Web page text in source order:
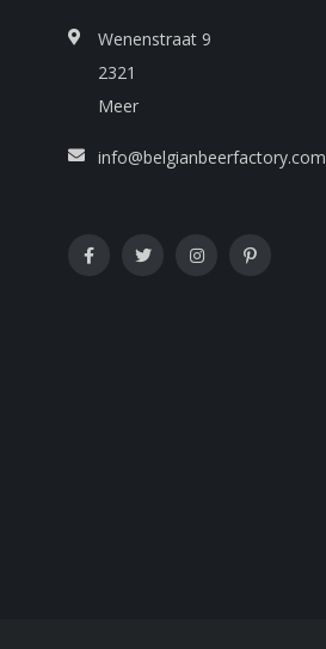
Wenenstraat 9
2321
Meer
info@belgianbeerfactory.com